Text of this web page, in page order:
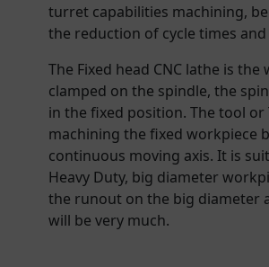
turret capabilities machining,
the reduction of cycle times
The Fixed head CNC lathe is the
clamped on the spindle, the
in the fixed position. The tool or
machining the fixed workpiece
continuous moving axis. It is
Heavy Duty, big diameter
the runout on the big diameter
will be very much.